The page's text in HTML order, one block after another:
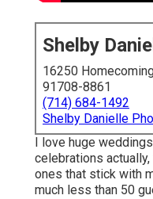
Shelby
16250
91708-8861
(714) 684-1492
Shelby Danielle
I love huge
celebrations
ones that stick with
much less than 50